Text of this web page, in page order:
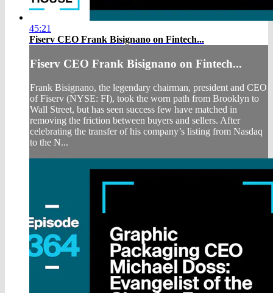
45:21
Fiserv CEO Frank Bisignano on Fintech...
Fiserv CEO Frank Bisignano on Fintech...
Frank Bisignano, the legendary chairman, president and CEO
of Fiserv (NYSE: FI), took the worn path from Brooklyn to
Wall Street, but has seen success few have matched in
removing the friction between buyers and sellers. After
celebrating the transfer of his company’s listing from Nasdaq
to the N...